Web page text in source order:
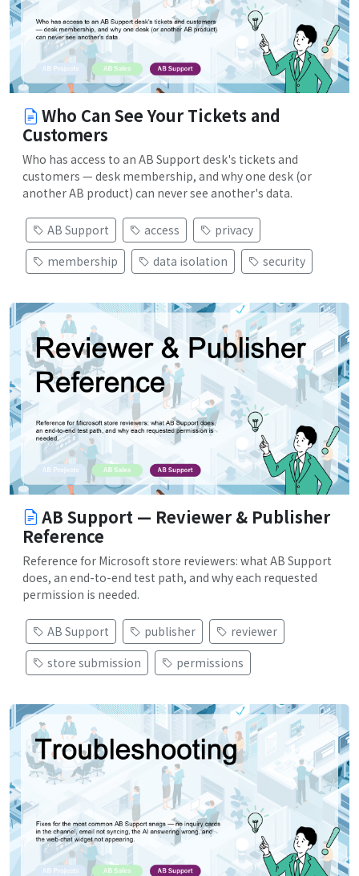
Who Can See Your Tickets and
Customers
Who has access to an AB Support desk's tickets and
customers — desk membership, and why one desk (or
another AB product) can never see another's data.
AB Support access
privacy
membership
data isolation security
AB Support — Reviewer & Publisher
Reference
Reference for Microsoft store reviewers: what AB Support
does, an end-to-end test path, and why each requested
permission is needed.
AB Support publisher
reviewer
store submission
permissions